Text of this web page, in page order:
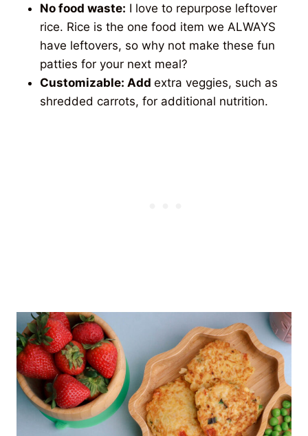
No food waste: I love to repurpose leftover
rice. Rice is the one food item we ALWAYS
have leftovers, so why not make these fun
patties for your next meal?
Customizable: Add extra veggies, such as
shredded carrots, for additional nutrition.